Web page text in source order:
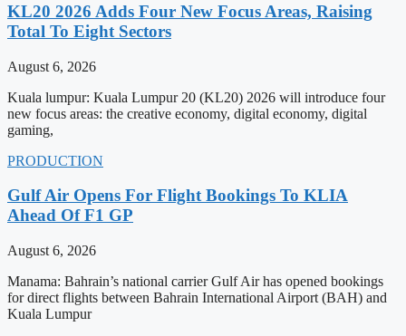
KL20 2026 Adds Four New Focus Areas, Raising
Total To Eight Sectors
August 6, 2026
Kuala lumpur: Kuala Lumpur 20 (KL20) 2026 will introduce four
new focus areas: the creative economy, digital economy, digital
gaming,
PRODUCTION
Gulf Air Opens For Flight Bookings To KLIA
Ahead Of F1 GP
August 6, 2026
Manama: Bahrain’s national carrier Gulf Air has opened bookings
for direct flights between Bahrain International Airport (BAH) and
Kuala Lumpur